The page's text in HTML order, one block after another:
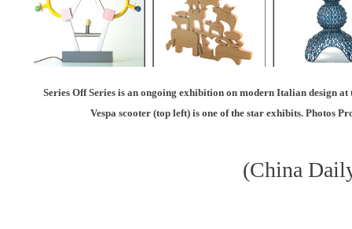
Series Off Series is an ongoing exhibition on modern Italian design
Vespa scooter (top left) is one of the star exhibits. Photos
(China